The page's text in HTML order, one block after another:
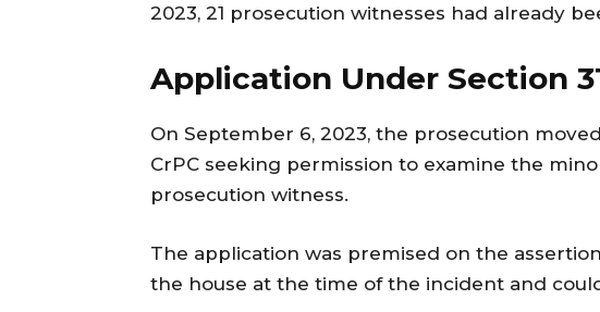
2023, 21 prosecution witnesses had already
Application Under Section
On September 6, 2023, the prosecution
CrPC seeking permission to examine the
prosecution witness.
The application was premised on the
the house at the time of the incident and